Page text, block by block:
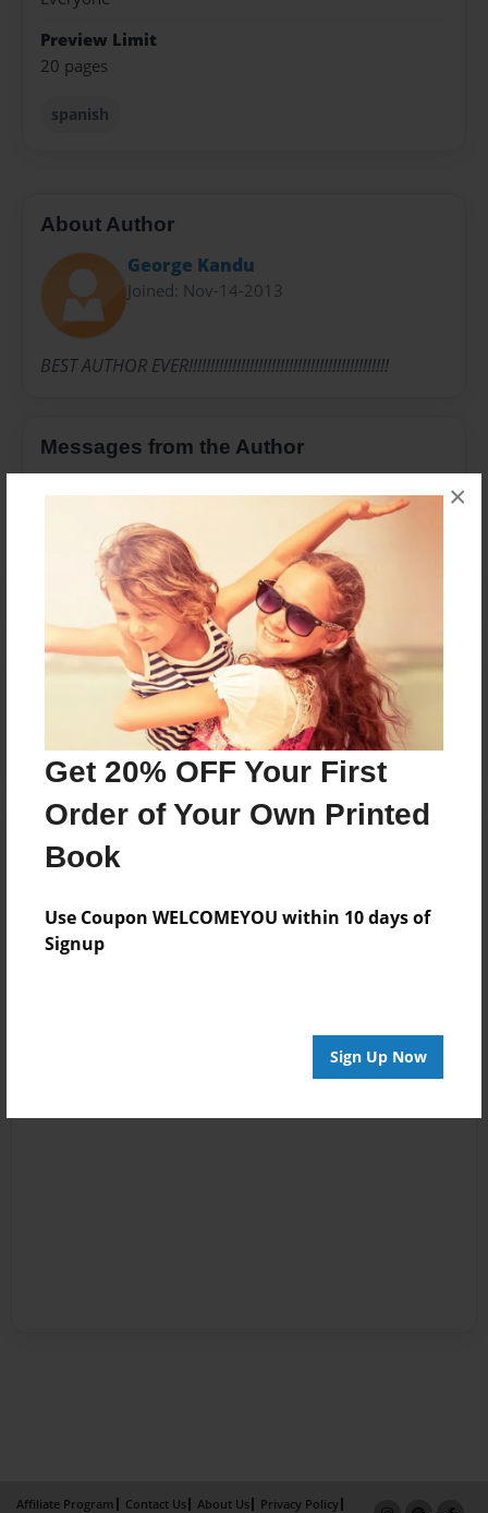
Get 20% OFF Your First
Order of Your Own Printed
Book
Use Coupon WELCOMEYOU within 10 days of
Signup
Sign Up Now
×
Preview Limit
20 pages
spanish
About Author
George Kandu
Joined: Nov-14-2013
BEST AUTHOR EVER!!!!!!!!!!!!!!!!!!!!!!!!!!!!!!!!!!!!!!!!!!!!!!
Messages from the Author
Reader's Comments
create an accountto add a comment.
Affiliate Program Contact Us About Us
Privacy Policy